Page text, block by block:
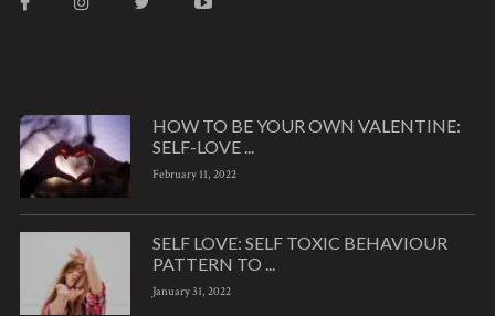
HOW TO BE YOUR OWN VALENTINE:
SELF-LOVE ...
February 11, 2022
SELF LOVE: SELF TOXIC BEHAVIOUR
PATTERN TO ...
January 31, 2022